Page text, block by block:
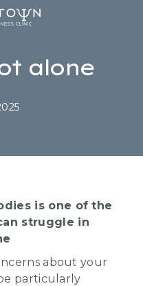
alone
is one of the
struggle in
about your
particularly